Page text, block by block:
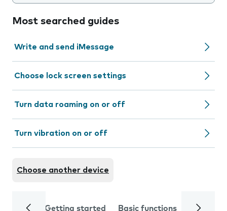
Most searched guides
Write and send iMessage
Choose lock screen settings
Turn data roaming on or off
Turn vibration on or off
Choose another device
Getting started Basic functions Calls